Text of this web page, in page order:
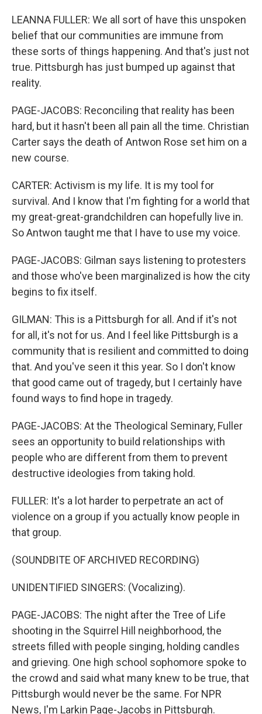
LEANNA FULLER: We all sort of have this unspoken
belief that our communities are immune from
these sorts of things happening. And that's just not
true. Pittsburgh has just bumped up against that
reality.
PAGE-JACOBS: Reconciling that reality has been
hard, but it hasn't been all pain all the time. Christian
Carter says the death of Antwon Rose set him on a
new course.
CARTER: Activism is my life. It is my tool for
survival. And I know that I'm fighting for a world that
my great-great-grandchildren can hopefully live in.
So Antwon taught me that I have to use my voice.
PAGE-JACOBS: Gilman says listening to protesters
and those who've been marginalized is how the city
begins to fix itself.
GILMAN: This is a Pittsburgh for all. And if it's not
for all, it's not for us. And I feel like Pittsburgh is a
community that is resilient and committed to doing
that. And you've seen it this year. So I don't know
that good came out of tragedy, but I certainly have
found ways to find hope in tragedy.
PAGE-JACOBS: At the Theological Seminary, Fuller
sees an opportunity to build relationships with
people who are different from them to prevent
destructive ideologies from taking hold.
FULLER: It's a lot harder to perpetrate an act of
violence on a group if you actually know people in
that group.
(SOUNDBITE OF ARCHIVED RECORDING)
UNIDENTIFIED SINGERS: (Vocalizing).
PAGE-JACOBS: The night after the Tree of Life
shooting in the Squirrel Hill neighborhood, the
streets filled with people singing, holding candles
and grieving. One high school sophomore spoke to
the crowd and said what many knew to be true, that
Pittsburgh would never be the same. For NPR
News, I'm Larkin Page-Jacobs in Pittsburgh.